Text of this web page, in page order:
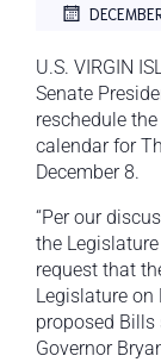
U.S. VIRGIN
Senate
reschedule
calendar for
December 8.
“Per our
the
request that
Legislature on
proposed Bills
Governor